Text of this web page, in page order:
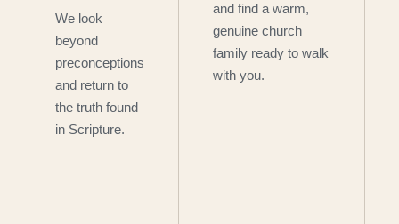
We look
beyond
preconceptions
and return to
the truth found
in Scripture.
and find a warm,
genuine church
family ready to walk
with you.